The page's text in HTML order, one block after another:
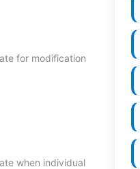
for modification
when individual